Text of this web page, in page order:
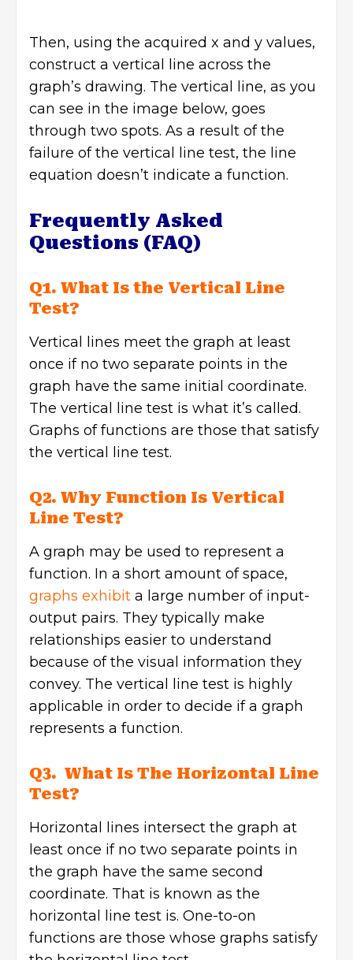
Then, using the acquired x and y values,
construct a vertical line across the
graph’s drawing. The vertical line, as you
can see in the image below, goes
through two spots. As a result of the
failure of the vertical line test, the line
equation doesn’t indicate a function.
Frequently Asked
Questions (FAQ)
Q1. What Is the Vertical Line
Test?
Vertical lines meet the graph at least
once if no two separate points in the
graph have the same initial coordinate.
The vertical line test is what it’s called.
Graphs of functions are those that satisfy
the vertical line test.
Q2. Why Function Is Vertical
Line Test?
A graph may be used to represent a
function. In a short amount of space,
graphs exhibit a large number of input-
output pairs. They typically make
relationships easier to understand
because of the visual information they
convey. The vertical line test is highly
applicable in order to decide if a graph
represents a function.
Q3. What Is The Horizontal Line
Test?
Horizontal lines intersect the graph at
least once if no two separate points in
the graph have the same second
coordinate. That is known as the
horizontal line test is. One-to-on
functions are those whose graphs satisfy